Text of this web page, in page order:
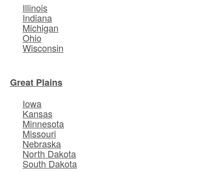
Illinois
Indiana
Michigan
Ohio
Wisconsin
Great Plains
Iowa
Kansas
Minnesota
Missouri
Nebraska
North Dakota
South Dakota